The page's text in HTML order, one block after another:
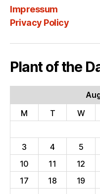
Impressum
Privacy Policy
Plant of the
M
T W
3
4 5
10
11 12
17
18 19